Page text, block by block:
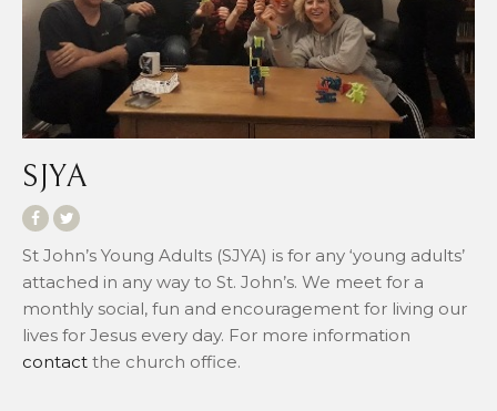
SJYA
St John’s Young Adults (SJYA) is for any ‘young adults’
attached in any way to St. John’s. We meet for a
monthly social, fun and encouragement for living our
lives for Jesus every day. For more information
contact the church office.